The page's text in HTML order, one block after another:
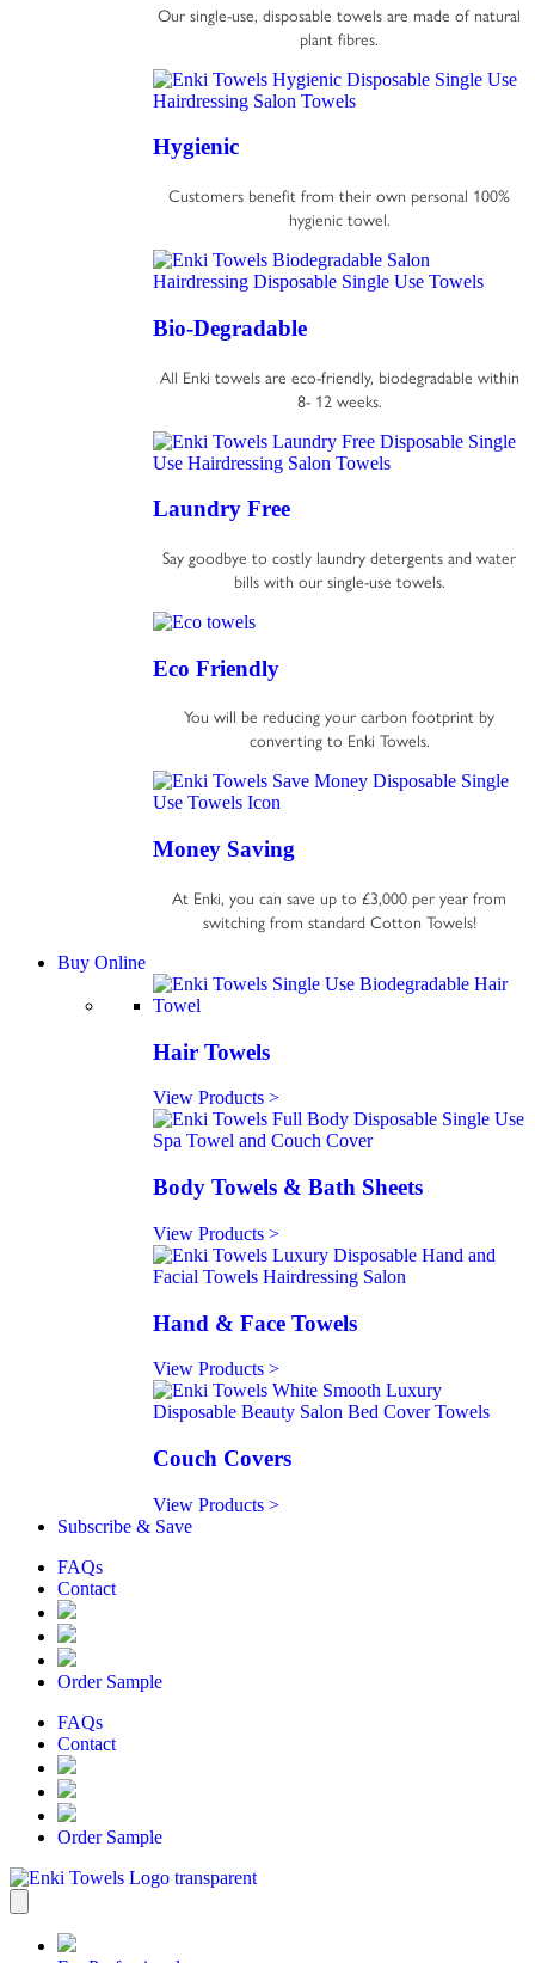
Our single-use, disposable towels are made of natural
plant fibres.
Hygienic
Customers benefit from their own personal 100%
hygienic towel.
Bio-Degradable
All Enki towels are eco-friendly, biodegradable within
8- 12 weeks.
Laundry Free
Say goodbye to costly laundry detergents and water
bills with our single-use towels.
Eco Friendly
You will be reducing your carbon footprint by
converting to Enki Towels.
Money Saving
At Enki, you can save up to £3,000 per year from
switching from standard Cotton Towels!
Buy Online
Hair Towels
View Products >
Body Towels & Bath Sheets
View Products >
Hand & Face Towels
View Products >
Couch Covers
View Products >
Subscribe & Save
FAQs
Contact
Order Sample
FAQs
Contact
Order Sample